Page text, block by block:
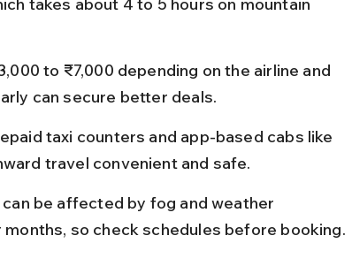
takes about 4 to 5 hours on mountain
to ₹7,000 depending on the airline and
can secure better deals.
taxi counters and app-based cabs like
travel convenient and safe.
be affected by fog and weather
so check schedules before booking.